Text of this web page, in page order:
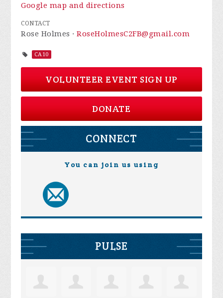
Google map and directions
CONTACT
Rose Holmes ·RoseHolmesC2FB@gmail.com
CA10
VOLUNTEER EVENT SIGN UP
DONATE
CONNECT
You can join us using
PULSE